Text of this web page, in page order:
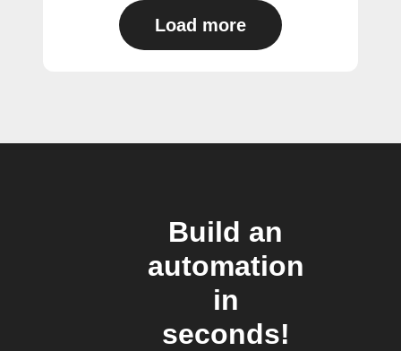
Load more
Build an
automation
in
seconds!